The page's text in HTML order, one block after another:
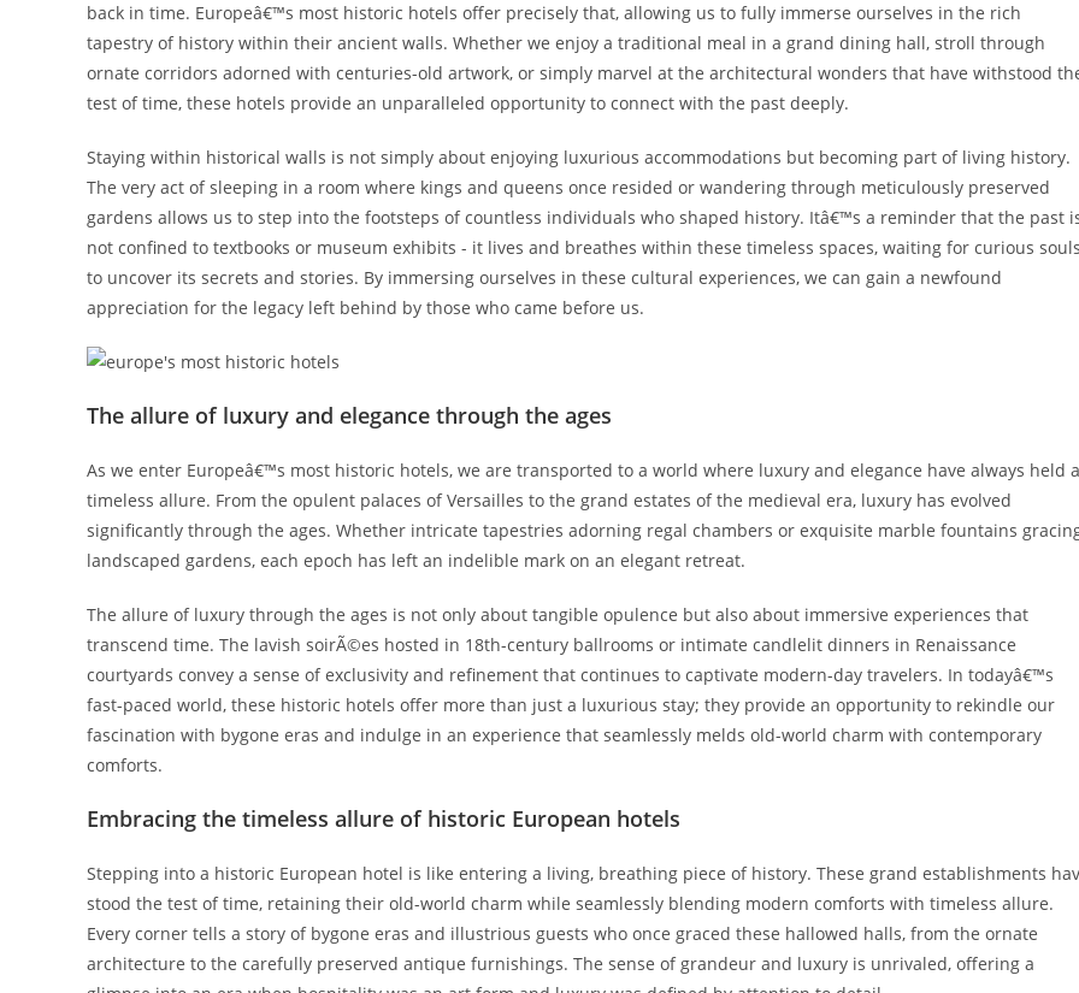
back in time. Europeâ€™s most historic hotels offer precisely that, allowing us to fully immerse ourselves in the rich
tapestry of history within their ancient walls. Whether we enjoy a traditional meal in a grand dining hall, stroll through
ornate corridors adorned with centuries-old artwork, or simply marvel at the architectural wonders that have withstood
test of time, these hotels provide an unparalleled opportunity to connect with the past deeply.
Staying within historical walls is not simply about enjoying luxurious accommodations but becoming part of living history.
The very act of sleeping in a room where kings and queens once resided or wandering through meticulously preserved
gardens allows us to step into the footsteps of countless individuals who shaped history. Itâ€™s a reminder that the past
not confined to textbooks or museum exhibits - it lives and breathes within these timeless spaces, waiting for curious
to uncover its secrets and stories. By immersing ourselves in these cultural experiences, we can gain a newfound
appreciation for the legacy left behind by those who came before us.
The allure of luxury and elegance through the ages
As we enter Europeâ€™s most historic hotels, we are transported to a world where luxury and elegance have always held a
timeless allure. From the opulent palaces of Versailles to the grand estates of the medieval era, luxury has evolved
significantly through the ages. Whether intricate tapestries adorning regal chambers or exquisite marble fountains
landscaped gardens, each epoch has left an indelible mark on an elegant retreat.
The allure of luxury through the ages is not only about tangible opulence but also about immersive experiences that
transcend time. The lavish soirÃ©es hosted in 18th-century ballrooms or intimate candlelit dinners in Renaissance
courtyards convey a sense of exclusivity and refinement that continues to captivate modern-day travelers. In todayâ€™s
fast-paced world, these historic hotels offer more than just a luxurious stay; they provide an opportunity to rekindle our
fascination with bygone eras and indulge in an experience that seamlessly melds old-world charm with contemporary
comforts.
Embracing the timeless allure of historic European hotels
Stepping into a historic European hotel is like entering a living, breathing piece of history. These grand establishments
stood the test of time, retaining their old-world charm while seamlessly blending modern comforts with timeless allure.
Every corner tells a story of bygone eras and illustrious guests who once graced these hallowed halls, from the ornate
architecture to the carefully preserved antique furnishings. The sense of grandeur and luxury is unrivaled, offering a